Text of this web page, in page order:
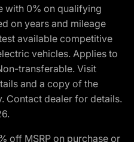
with 0% on qualifying
on years and mileage
available competitive
vehicles. Applies to
transferable. Visit
and a copy of the
Contact dealer for details.
off MSRP on purchase or